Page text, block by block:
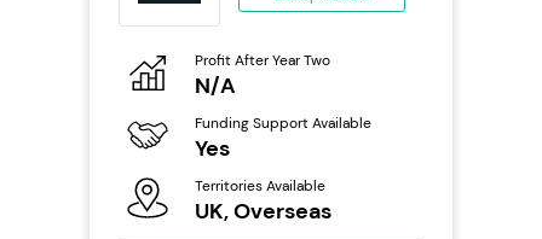
Profit After Year Two
N/A
Funding Support Available
Yes
Territories Available
UK, Overseas